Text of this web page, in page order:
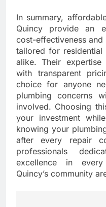
In summary,
Quincy provide an
cost-effectiveness
tailored for
alike. Their
with transparent
choice for anyone
plumbing concerns
involved. Choosing
your investment
knowing your
after every repair
professionals
excellence in
Quincy’s community